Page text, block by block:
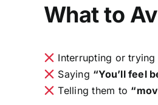
What to
Interrupting or trying
Saying “You’ll feel
Telling them to